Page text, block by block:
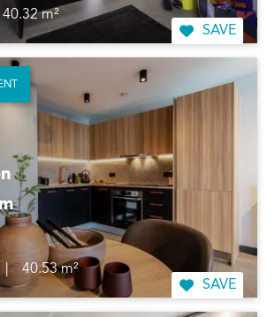
40.32 m²
SAVE
40.53 m²
SAVE